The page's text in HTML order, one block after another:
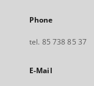
Phone
tel. 85 738 85 37
E-Mail